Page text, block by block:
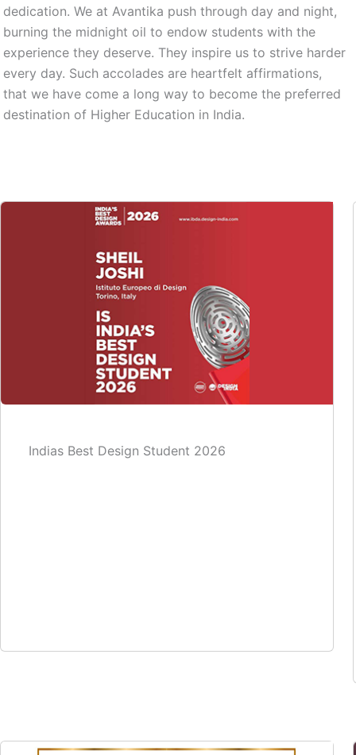
dedication. We at Avantika push through day and night,
burning the midnight oil to endow students with the
experience they deserve. They inspire us to strive harder
every day. Such accolades are heartfelt affirmations,
that we have come a long way to become the preferred
destination of Higher Education in India.
Indias Best Design Student 2026